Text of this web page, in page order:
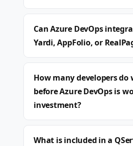
Can Azure DevOps
Yardi, AppFolio, or
How many developers do
before Azure DevOps is
investment?
What is included in a